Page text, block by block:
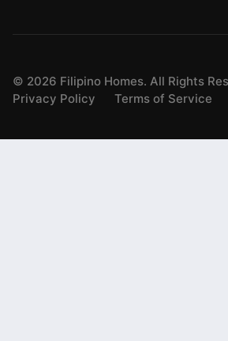
© 2026 Filipino Homes. All Rights
Privacy Policy
Terms of Service